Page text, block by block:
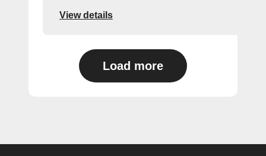
View details
Load more